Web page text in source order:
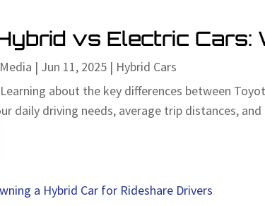
vs Electric Cars:
| Jun 11, 2025 | Hybrid Cars
about the key differences between
daily driving needs, average trip distances,